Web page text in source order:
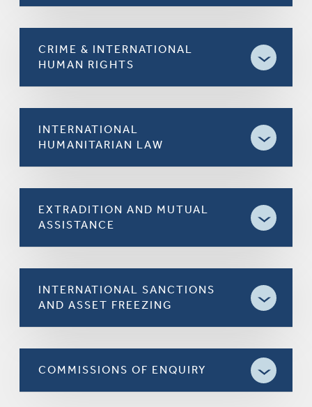
CRIME & INTERNATIONAL
HUMAN RIGHTS
INTERNATIONAL
HUMANITARIAN LAW
EXTRADITION AND MUTUAL
ASSISTANCE
INTERNATIONAL SANCTIONS
AND ASSET FREEZING
COMMISSIONS OF ENQUIRY